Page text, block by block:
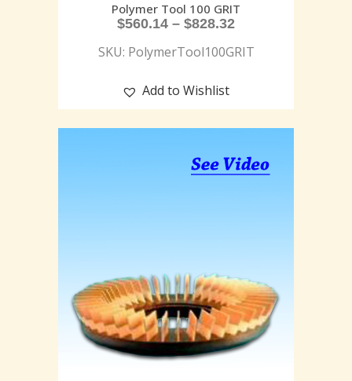
Polymer Tool 100 GRIT
$560.14 – $828.32
SKU: PolymerTool100GRIT
Add to Wishlist